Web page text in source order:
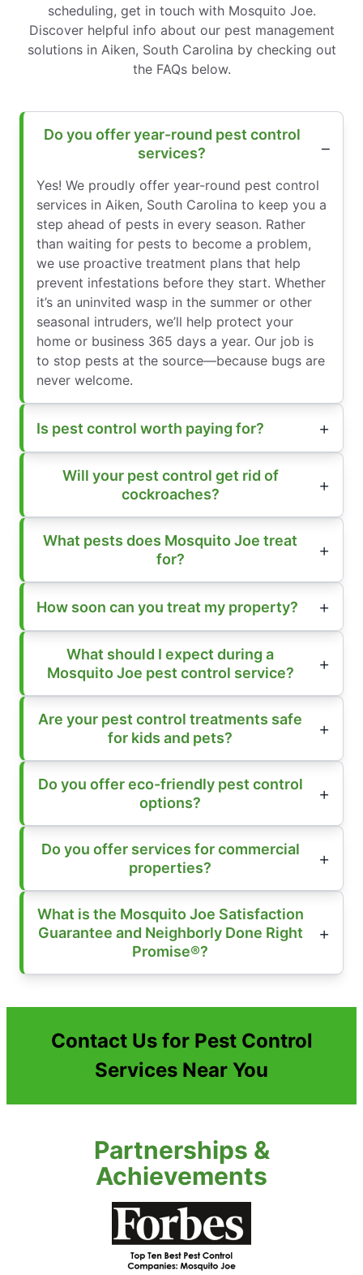
scheduling, get in touch with Mosquito Joe.
Discover helpful info about our pest management
solutions in Aiken, South Carolina by checking out
the FAQs below.
Do you offer year-round pest control
services?
Yes! We proudly offer year-round pest control
services in Aiken, South Carolina to keep you a
step ahead of pests in every season. Rather
than waiting for pests to become a problem,
we use proactive treatment plans that help
prevent infestations before they start. Whether
it’s an uninvited wasp in the summer or other
seasonal intruders, we’ll help protect your
home or business 365 days a year. Our job is
to stop pests at the source—because bugs are
never welcome.
Is pest control worth paying for?
Will your pest control get rid of
cockroaches?
What pests does Mosquito Joe treat
for?
How soon can you treat my property?
What should I expect during a
Mosquito Joe pest control service?
Are your pest control treatments safe
for kids and pets?
Do you offer eco-friendly pest control
options?
Do you offer services for commercial
properties?
What is the Mosquito Joe Satisfaction
Guarantee and Neighborly Done Right
Promise®?
Contact Us for Pest Control
Services Near You
Partnerships &
Achievements